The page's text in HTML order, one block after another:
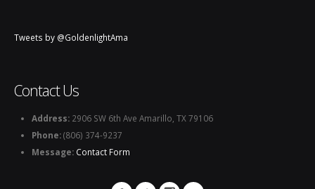
Tweets by @GoldenlightAma
Contact Us
Address: 2906 SW 6th Ave Amarillo, TX 79106
Phone:(806) 374-9237
Message: Contact Form